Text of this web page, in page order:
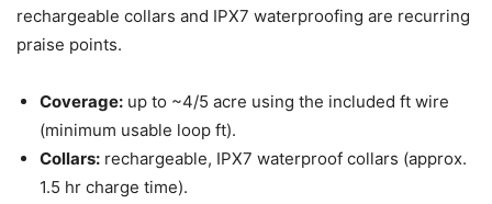
rechargeable collars and IPX7 waterproofing are recurring
praise points.
Coverage: up to ~4/5 acre using the included ft wire
(minimum usable loop ft).
Collars: rechargeable, IPX7 waterproof collars (approx.
1.5 hr charge time).